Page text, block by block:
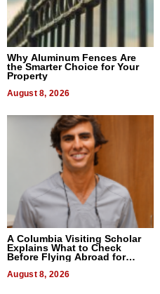
Why Aluminum Fences Are
the Smarter Choice for Your
Property
August 8, 2026
A Columbia Visiting Scholar
Explains What to Check
Before Flying Abroad for
Dental Treatment
August 8, 2026